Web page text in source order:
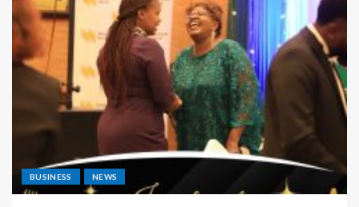
BUSINESS NEWS